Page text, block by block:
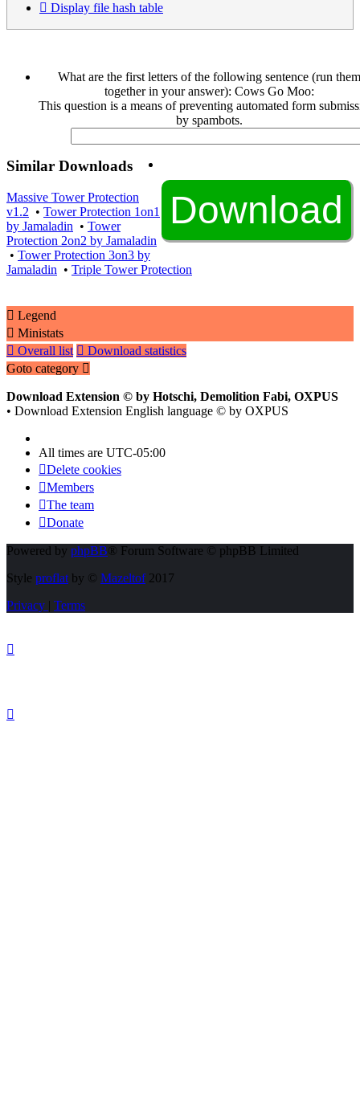
Display file hash table
What are the first letters of the following sentence (run them
together in your answer): Cows Go Moo:
This question is a means of preventing automated form
by spambots.
Similar Downloads
Massive Tower Protection
v1.2 • Tower Protection 1on1
by Jamaladin • Tower
Protection 2on2 by Jamaladin
• Tower Protection 3on3 by
Jamaladin • Triple Tower Protection
Legend
Ministats
Overall list
Download statistics
Goto category
Download Extension © by Hotschi, Demolition Fabi, OXPUS
• Download Extension English language © by OXPUS
All times are UTC-05:00
Delete cookies
Members
The team
Donate
Powered by phpBB ® Forum Software © phpBB Limited
Style proflat by © Mazeltof2017
Privacy | Terms